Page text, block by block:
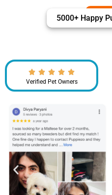
5000+ Happy
Verified Pet Owners